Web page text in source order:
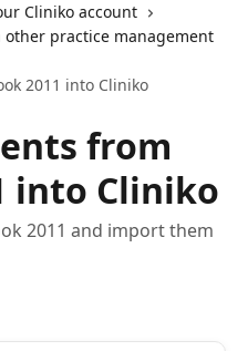
Cliniko account
practice management
2011 into Cliniko
from
into Cliniko
2011 and import them